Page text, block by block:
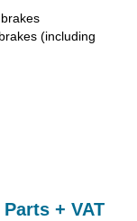
(including
+ VAT